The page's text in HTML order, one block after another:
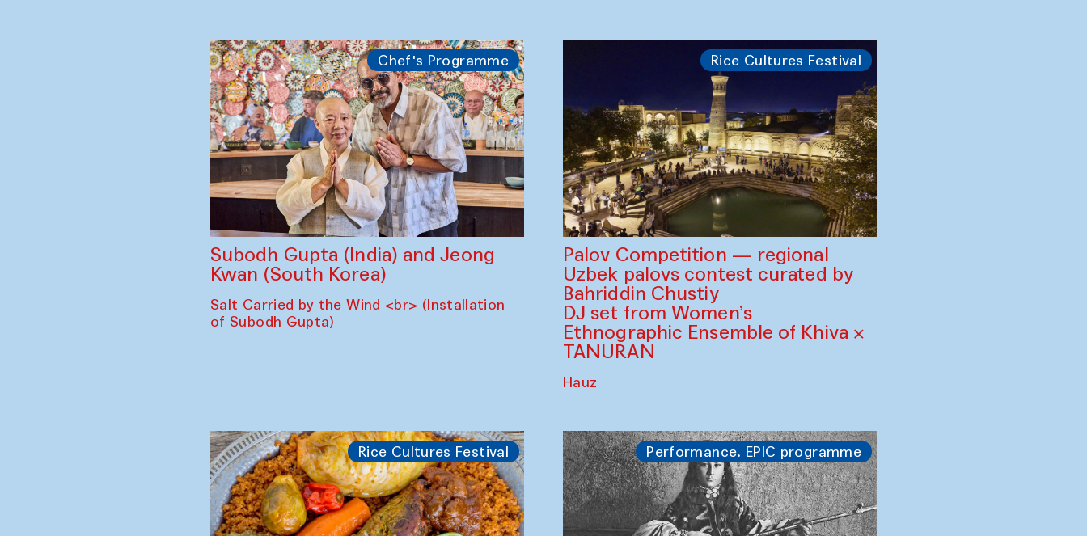
Chef's Programme
Subodh Gupta (India) and Jeong
Kwan (South Korea)
Salt Carried by the Wind <br> (Installation
of Subodh Gupta)
Rice Cultures Festival
Palov Competition — regional
Uzbek palovs сontest curated by
Bahriddin Chustiy
DJ set from Women’s
Ethnographic Ensemble of Khiva ×
TANURAN
Hauz
Rice Cultures Festival Performance. EPIC programme